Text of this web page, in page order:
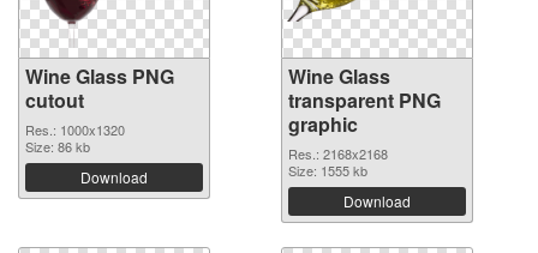
Wine Glass PNG
cutout
Res.: 1000x1320
Size: 86 kb
Download
Wine Glass
transparent PNG
graphic
Res.: 2168x2168
Size: 1555 kb
Download